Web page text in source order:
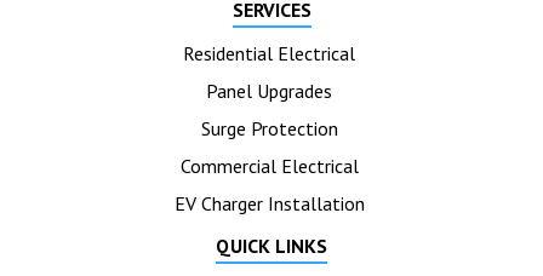
SERVICES
Residential Electrical
Panel Upgrades
Surge Protection
Commercial Electrical
EV Charger Installation
QUICK LINKS